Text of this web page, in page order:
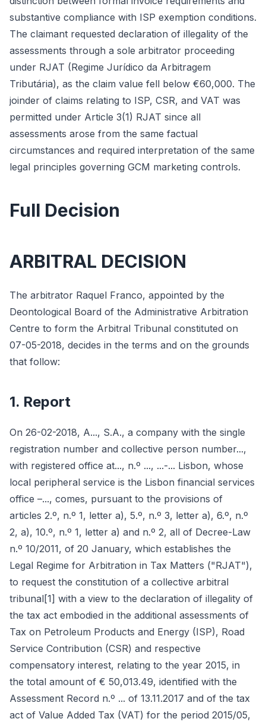
substantive compliance with ISP exemption conditions.
The claimant requested declaration of illegality of the
assessments through a sole arbitrator proceeding
under RJAT (Regime Jurídico da Arbitragem
Tributária), as the claim value fell below €60,000. The
joinder of claims relating to ISP, CSR, and VAT was
permitted under Article 3(1) RJAT since all
assessments arose from the same factual
circumstances and required interpretation of the same
legal principles governing GCM marketing controls.
Full Decision
ARBITRAL DECISION
The arbitrator Raquel Franco, appointed by the
Deontological Board of the Administrative Arbitration
Centre to form the Arbitral Tribunal constituted on
07-05-2018, decides in the terms and on the grounds
that follow:
1. Report
On 26-02-2018, A..., S.A., a company with the single
registration number and collective person number...,
with registered office at..., n.º ..., ...-... Lisbon, whose
local peripheral service is the Lisbon financial services
office –..., comes, pursuant to the provisions of
articles 2.º, n.º 1, letter a), 5.º, n.º 3, letter a), 6.º, n.º
2, a), 10.º, n.º 1, letter a) and n.º 2, all of Decree-Law
n.º 10/2011, of 20 January, which establishes the
Legal Regime for Arbitration in Tax Matters ("RJAT"),
to request the constitution of a collective arbitral
tribunal[1] with a view to the declaration of illegality of
the tax act embodied in the additional assessments of
Tax on Petroleum Products and Energy (ISP), Road
Service Contribution (CSR) and respective
compensatory interest, relating to the year 2015, in
the total amount of € 50,013.49, identified with the
Assessment Record n.º ... of 13.11.2017 and of the tax
act of Value Added Tax (VAT) for the period 2015/05,